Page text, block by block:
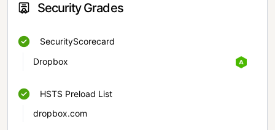
Security Grades
SecurityScorecard
Dropbox
HSTS Preload List
dropbox.com